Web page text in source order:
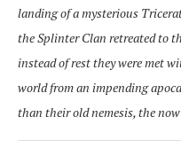
landing of a mysterious
the Splinter Clan retreated to
instead of rest they were met
world from an impending
than their old nemesis, the